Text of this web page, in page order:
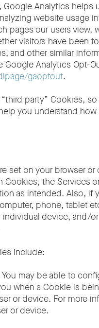
Analytics helps
website usage
pages our users view,
visitors have been
and other similar
Google Analytics Opt-
gaoptout.
party” Cookies,
you understand
set on your browser
Cookies, the Services
as intended. Also, if
phone, tablet
device, and/
include:
You may be able to
when a Cookie is
or device. For more
or device.